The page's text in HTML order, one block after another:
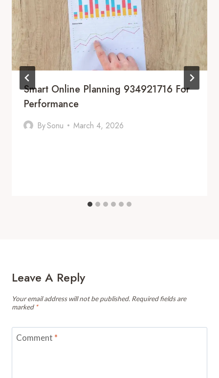
Smart Online Planning 934921716 For
Performance
BySonu March 4, 2026
Leave A Reply
Your email address will not be published. Required fields are
marked *
Comment *